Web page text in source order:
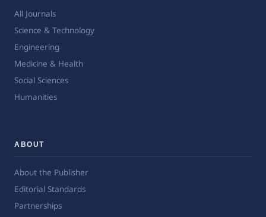
All Journals
Science & Technology
Engineering
Medicine & Health
Social Sciences
Humanities
ABOUT
About the Publisher
Editorial Standards
Partnerships